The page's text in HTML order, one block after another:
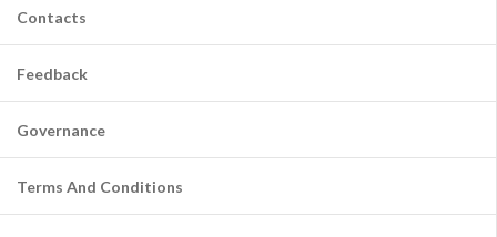
Contacts
Feedback
Governance
Terms And Conditions